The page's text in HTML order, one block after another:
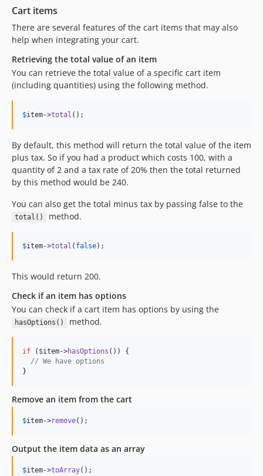
Cart items
There are several features of the cart items that may also
help when integrating your cart.
Retrieving the total value of an item
You can retrieve the total value of a specific cart item
(including quantities) using the following method.
$item->total ();
By default, this method will return the total value of the item
plus tax. So if you had a product which costs 100, with a
quantity of 2 and a tax rate of 20% then the total returned
by this method would be 240.
You can also get the total minus tax by passing false to the
total() method.
$item->total ( false);
This would return 200.
Check if an item has options
You can check if a cart item has options by using the
hasOptions() method.
if ( $item->hasOptions ()) {
// We have options
}
Remove an item from the cart
$item->remove();
Output the item data as an array
$item->toArray();